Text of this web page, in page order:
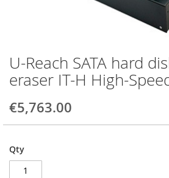
U-Reach SATA hard
eraser IT-H High-
€5,763.00
Qty
Skip
to
the
of
gallery